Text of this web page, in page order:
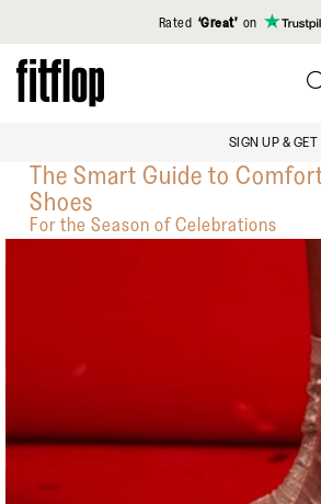
Click to view our Accessibility Statement
Rated ‘Great’ on
Skip
to
content
FREE STANDARD SHIPPING
The Smart Guide to
Shoes
For the Season of Celebrations